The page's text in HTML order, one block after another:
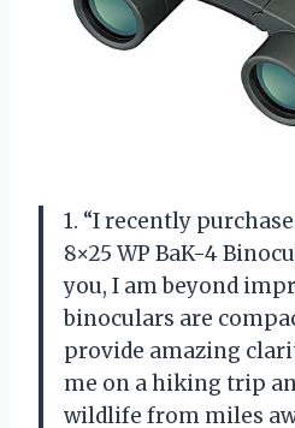
1. “I recently
8×25 WP BaK-4
you, I am beyond
binoculars are
provide amazing
me on a hiking trip
wildlife from miles